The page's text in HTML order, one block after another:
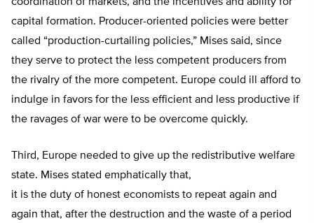
capital formation. Producer-oriented policies were better
called “production-curtailing policies,” Mises said, since
they serve to protect the less competent producers from
the rivalry of the more competent. Europe could ill afford to
indulge in favors for the less efficient and less productive if
the ravages of war were to be overcome quickly.
Third, Europe needed to give up the redistributive welfare
state. Mises stated emphatically that,
it is the duty of honest economists to repeat again and
again that, after the destruction and the waste of a period